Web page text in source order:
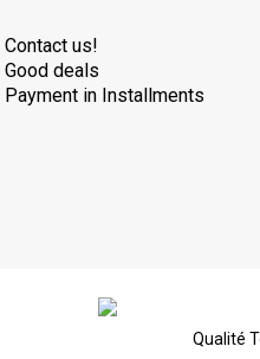
Contact us!
Good deals
Payment in Installments
Qualité